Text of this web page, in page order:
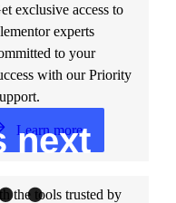
exclusive access to
experts
to your
with our Priority
Learn more
next
the tools trusted by